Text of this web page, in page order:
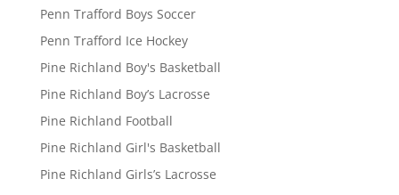
Penn Trafford Boys Soccer
Penn Trafford Ice Hockey
Pine Richland Boy's Basketball
Pine Richland Boy’s Lacrosse
Pine Richland Football
Pine Richland Girl's Basketball
Pine Richland Girls’s Lacrosse